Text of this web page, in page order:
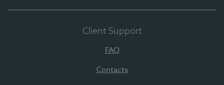
Client Support
FAQ
Contacts